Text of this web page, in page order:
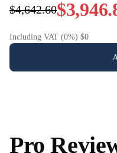
$4,642.60
Including VAT (0%) $0
Pro